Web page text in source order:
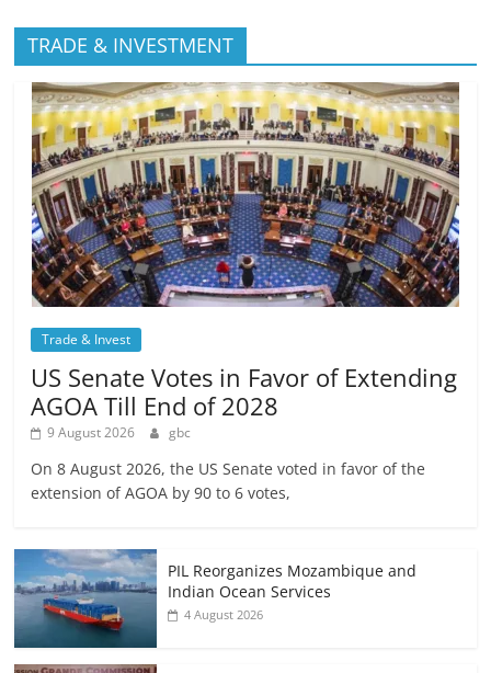
TRADE & INVESTMENT
Trade & Invest
US Senate Votes in Favor of Extending
AGOA Till End of 2028
9 August 2026 gbc
On 8 August 2026, the US Senate voted in favor of the
extension of AGOA by 90 to 6 votes,
PIL Reorganizes Mozambique and
Indian Ocean Services
4 August 2026